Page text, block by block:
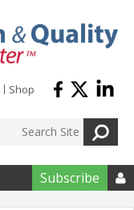
Shop
Subscribe 